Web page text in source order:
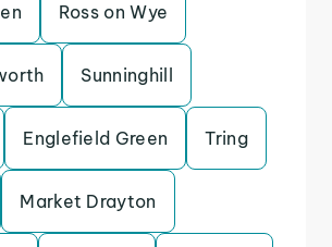
Ross on Wye
Sunninghill
Englefield Green Tring
Market Drayton